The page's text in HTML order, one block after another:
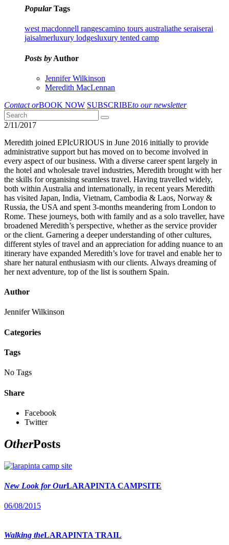
PopularTags
west macdonnell rangescamino tours australiathe seraiserai
jaisalmerluxury lodgesluxury tented camp
Posts by Author
Jennifer Wilkinson
Meredith MacLennan
Contact orBOOK NOW SUBSCRIBEto our newsletter
2/11/2017
Meredith joined EPIcURIOUS in June 2016 initially to provide
administrative support but has moved on to become involved in
every aspect of our business. With a diverse career spent largely in
the hotel and wholesale travel industries, Meredith brought with her
the skills for organising seamless travel. Having travelled widely,
both within Australia and internationally, in recent years Meredith
has visited Japan, India, Vietnam, Cambodia & Laos, Norway &
Russia, the USA and spent 3-months meandering from London to
Rome. These journeys, both with family and as a solo traveller, have
broadened Meredith’s perspective, whether as the service provider
or the client. Garnering a deeper understanding of other cultures,
different styles of travel and an appreciation for adding nuance to an
itinerary have expanded Meredith’s love for travel and enable her to
share her natural enthusiasm with our clients. Always dreaming of
her next adventure, top of the list is southern Spain.
Author
Jennifer Wilkinson
Categories
Tags
No Tags
Share
Facebook
Twitter
OtherPosts
New Look for OurLARAPINTA CAMPSITE
06/08/2015
Walking theLARAPINTA TRAIL